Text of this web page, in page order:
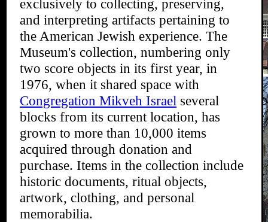
exclusively to collecting, preserving,
and interpreting artifacts pertaining to
the American Jewish experience. The
Museum's collection, numbering only
two score objects in its first year, in
1976, when it shared space with
Congregation Mikveh Israel several
blocks from its current location, has
grown to more than 10,000 items
acquired through donation and
purchase. Items in the collection include
historic documents, ritual objects,
artwork, clothing, and personal
memorabilia.